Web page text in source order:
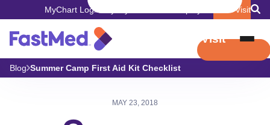
MyChart Login Book Visit
Book Visit
Blog Summer Camp First Aid Kit Checklist
MAY 23, 2018